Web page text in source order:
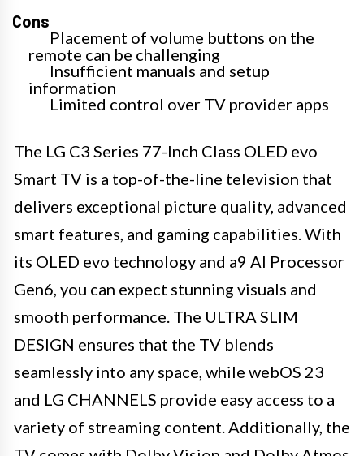
Cons
Placement of volume buttons on the
remote can be challenging
Insufficient manuals and setup
information
Limited control over TV provider apps
The LG C3 Series 77-Inch Class OLED evo
Smart TV is a top-of-the-line television that
delivers exceptional picture quality, advanced
smart features, and gaming capabilities. With
its OLED evo technology and a9 AI Processor
Gen6, you can expect stunning visuals and
smooth performance. The ULTRA SLIM
DESIGN ensures that the TV blends
seamlessly into any space, while webOS 23
and LG CHANNELS provide easy access to a
variety of streaming content. Additionally, the